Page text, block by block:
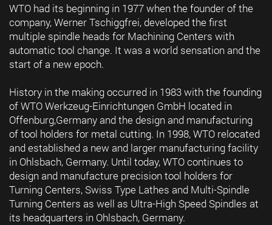
WTO had its beginning in 1977 when the founder of the
company, Werner Tschiggfrei, developed the first
multiple spindle heads for Machining Centers with
automatic tool change. It was a world sensation and the
start of a new epoch.
History in the making occurred in 1983 with the founding
of WTO Werkzeug-Einrichtungen GmbH located in
Offenburg,Germany and the design and manufacturing
of tool holders for metal cutting. In 1998, WTO relocated
and established a new and larger manufacturing facility
in Ohlsbach, Germany. Until today, WTO continues to
design and manufacture precision tool holders for
Turning Centers, Swiss Type Lathes and Multi-Spindle
Turning Centers as well as Ultra-High Speed Spindles at
its headquarters in Ohlsbach, Germany.